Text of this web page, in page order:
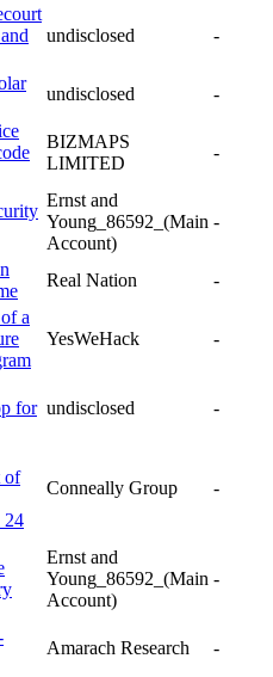
undisclosed -
undisclosed -
BIZMAPS
LIMITED
-
Ernst and
Young_86592_(Main
Account)
-
Real Nation -
a
YesWeHack -
for undisclosed -
of
24
Conneally Group -
Ernst and
Young_86592_(Main
Account)
-
Amarach Research -